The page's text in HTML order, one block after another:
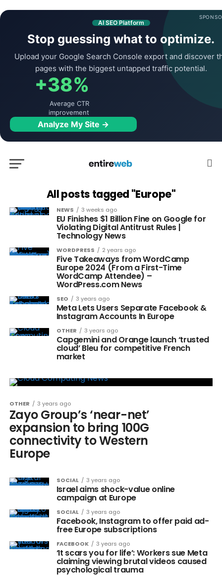
AI SEO Platform
Stop guessing what to optimize.
Upload your Google Search Console export and discover
pages with the biggest untapped traffic potential.
+38%
Average CTR
improvement
Analyze My Site →
All posts tagged "Europe"
NEWS 3 weeks ago
EU Finishes $1 Billion Fine on Google for
Violating Digital Antitrust Rules |
Technology News
WORDPRESS 2 years ago
Five Takeaways from WordCamp
Europe 2024 (From a First-Time
WordCamp Attendee) –
WordPress.com News
SEO 3 years ago
Meta Lets Users Separate Facebook &
Instagram Accounts In Europe
OTHER 3 years ago
Capgemini and Orange launch ‘trusted
cloud’ Bleu for competitive French
market
OTHER 3 years ago
Zayo Group’s ‘near-net’
expansion to bring 100G
connectivity to Western
Europe
SOCIAL 3 years ago
Israel aims shock-value online
campaign at Europe
SOCIAL 3 years ago
Facebook, Instagram to offer paid ad-
free Europe subscriptions
FACEBOOK 3 years ago
‘It scars you for life’: Workers sue Meta
claiming viewing brutal videos caused
psychological trauma